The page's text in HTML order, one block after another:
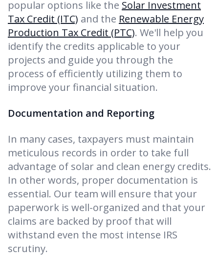
popular options like the Solar Investment
Tax Credit (ITC) and the Renewable Energy
Production Tax Credit (PTC). We'll help you
identify the credits applicable to your
projects and guide you through the
process of efficiently utilizing them to
improve your financial situation.
Documentation and Reporting
In many cases, taxpayers must maintain
meticulous records in order to take full
advantage of solar and clean energy credits.
In other words, proper documentation is
essential. Our team will ensure that your
paperwork is well-organized and that your
claims are backed by proof that will
withstand even the most intense IRS
scrutiny.